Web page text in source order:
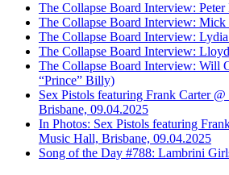
The Collapse Board Interview:
The Collapse Board Interview: Mick
The Collapse Board Interview:
The Collapse Board Interview:
The Collapse Board Interview: Will
“Prince” Billy)
Sex Pistols featuring Frank Carter
Brisbane, 09.04.2025
In Photos: Sex Pistols featuring
Music Hall, Brisbane, 09.04.2025
Song of the Day #788: Lambrini